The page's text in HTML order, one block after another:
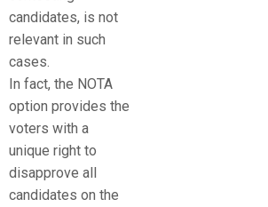
candidates, is not
relevant in such
cases.
In fact, the NOTA
option provides the
voters with a
unique right to
disapprove all
candidates on the